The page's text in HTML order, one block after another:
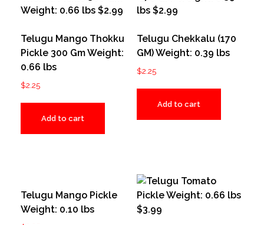
Telugu Mango Thokku
Pickle 300 Gm Weight:
0.66 lbs
$2.25
Add to cart
Telugu Chekkalu (170
GM) Weight: 0.39 lbs
$2.25
Add to cart
Telugu Mango Pickle
Weight: 0.10 lbs